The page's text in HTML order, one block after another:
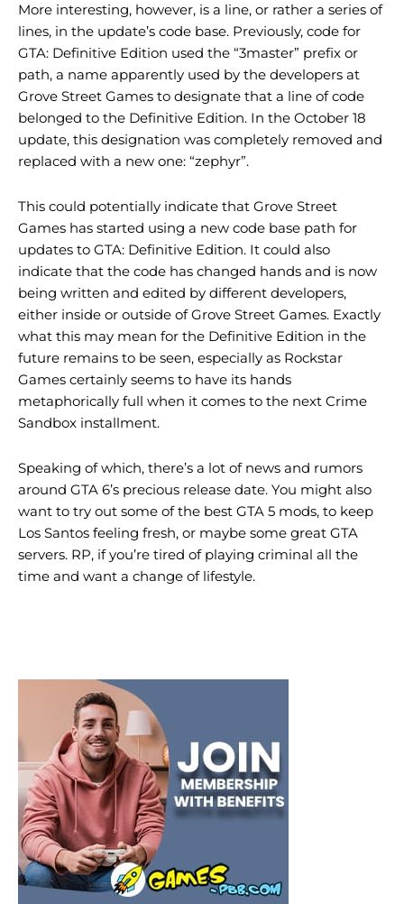
More interesting, however, is a line, or rather a series of
lines, in the update’s code base. Previously, code for
GTA: Definitive Edition used the “3master” prefix or
path, a name apparently used by the developers at
Grove Street Games to designate that a line of code
belonged to the Definitive Edition. In the October 18
update, this designation was completely removed and
replaced with a new one: “zephyr”.
This could potentially indicate that Grove Street
Games has started using a new code base path for
updates to GTA: Definitive Edition. It could also
indicate that the code has changed hands and is now
being written and edited by different developers,
either inside or outside of Grove Street Games. Exactly
what this may mean for the Definitive Edition in the
future remains to be seen, especially as Rockstar
Games certainly seems to have its hands
metaphorically full when it comes to the next Crime
Sandbox installment.
Speaking of which, there’s a lot of news and rumors
around GTA 6’s precious release date. You might also
want to try out some of the best GTA 5 mods, to keep
Los Santos feeling fresh, or maybe some great GTA
servers. RP, if you’re tired of playing criminal all the
time and want a change of lifestyle.